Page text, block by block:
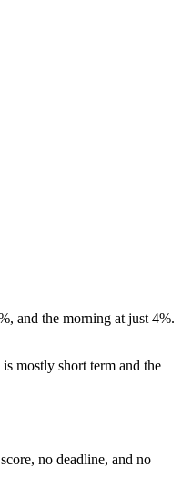
and the morning at just 4%.
mostly short term and the
no deadline, and no